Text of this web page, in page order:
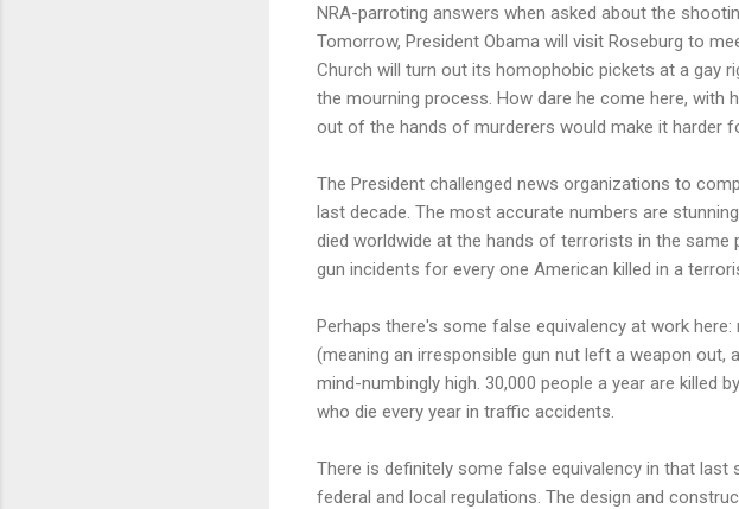
NRA-parroting answers when asked about the
Tomorrow, President Obama will visit Roseburg to
Church will turn out its homophobic pickets at a gay
the mourning process. How dare he come here, with
out of the hands of murderers would make it harder
The President challenged news organizations to
last decade. The most accurate numbers are
died worldwide at the hands of terrorists in the same
gun incidents for every one American killed in a
Perhaps there's some false equivalency at work
(meaning an irresponsible gun nut left a weapon out,
mind-numbingly high. 30,000 people a year are killed
who die every year in traffic accidents.
There is definitely some false equivalency in that
federal and local regulations. The design and